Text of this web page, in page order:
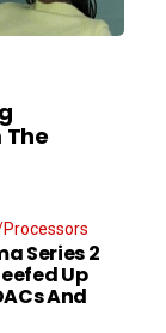
The
Series 2
Up
And